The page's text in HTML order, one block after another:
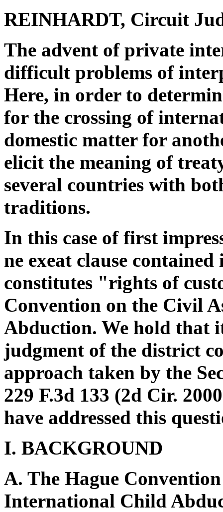
REINHARDT, Circuit
The advent of private
difficult problems of
Here, in order to
for the crossing of
domestic matter for
elicit the meaning of
several countries with
traditions.
In this case of first
ne exeat clause
constitutes "rights of
Convention on the Civil
Abduction. We hold that
judgment of the district
approach taken by the
229 F.3d 133 (2d Cir.
have addressed this
I. BACKGROUND
A. The Hague
International Child